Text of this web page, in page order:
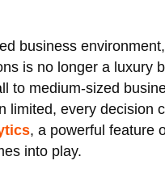
business
is no longer a luxury
to medium-sized
limited, every decision
, a powerful feature
into play.